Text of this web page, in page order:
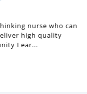
nurse who can
high quality
Lear...